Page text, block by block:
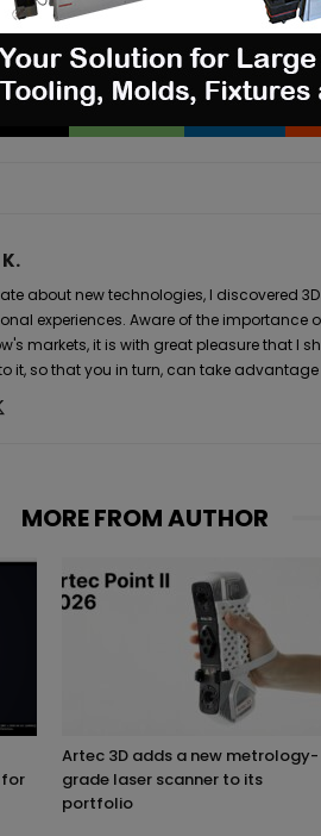
WhatsApp
about new technologies, I discovered
experiences. Aware of the
markets, it is with great pleasure that I
it, so that you in turn, can take
MORE FROM AUTHOR
Artec 3D adds a new metrology-
grade laser scanner to its
portfolio